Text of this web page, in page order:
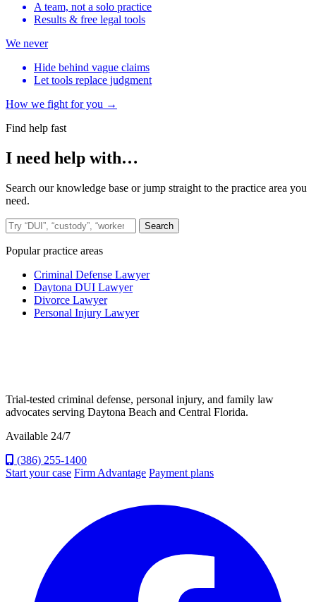
A team, not a solo practice
Results & free legal tools
We never
Hide behind vague claims
Let tools replace judgment
How we fight for you →
Find help fast
I need help with…
Search our knowledge base or jump straight to the practice area you
need.
Search the site
Search
Popular practice areas
Criminal Defense Lawyer
Daytona DUI Lawyer
Divorce Lawyer
Personal Injury Lawyer
Trial-tested criminal defense, personal injury, and family law
advocates serving Daytona Beach and Central Florida.
Available 24/7
(386) 255-1400
Start your case Firm Advantage Payment plans